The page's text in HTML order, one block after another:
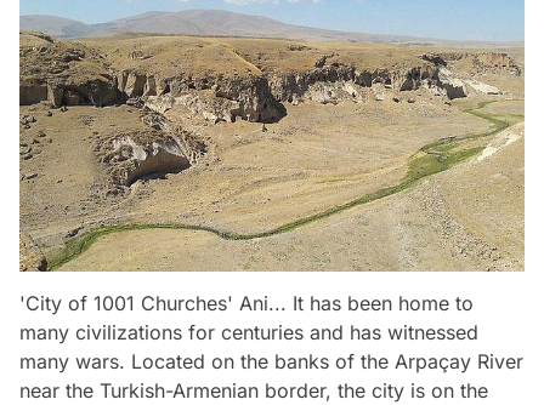
'City of 1001 Churches' Ani... It has been home to
many civilizations for centuries and has witnessed
many wars. Located on the banks of the Arpaçay River
near the Turkish-Armenian border, the city is on the